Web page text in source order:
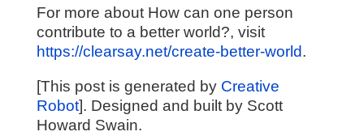
For more about How can one person
contribute to a better world?, visit
https://clearsay.net/create-better-world.
[This post is generated by Creative
Robot]. Designed and built by Scott
Howard Swain.